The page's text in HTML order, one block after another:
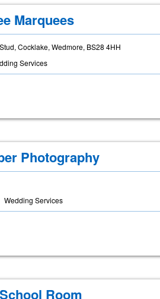
Marquees
Cocklake, Wedmore, BS28 4HH
Services
Photography
Wedding Services
Room